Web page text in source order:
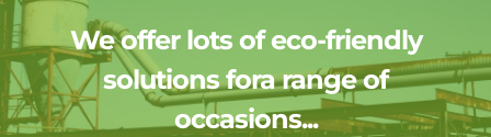
We offer lots of eco-friendly
solutions fora range of
occasions...